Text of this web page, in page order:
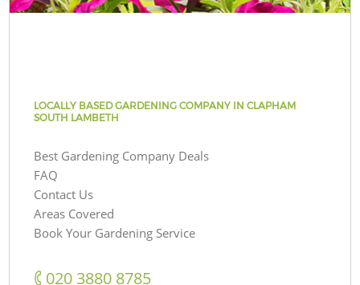
LOCALLY BASED GARDENING COMPANY IN CLAPHAM
SOUTH LAMBETH
Best Gardening Company Deals
FAQ
Contact Us
Areas Covered
Book Your Gardening Service
‎020 3880 8785